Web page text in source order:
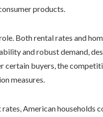
products.
Both rental rates and
and robust demand,
certain buyers, the
measures.
American households